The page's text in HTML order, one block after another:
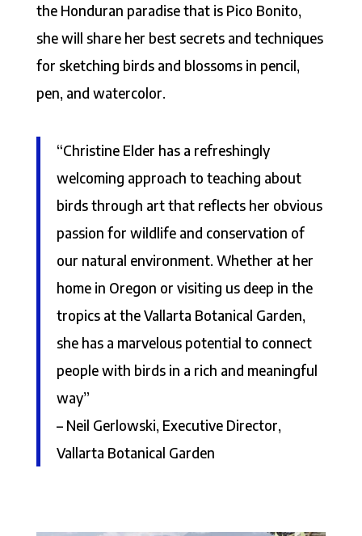
the Honduran paradise that is Pico Bonito,
she will share her best secrets and techniques
for sketching birds and blossoms in pencil,
pen, and watercolor.
“Christine Elder has a refreshingly
welcoming approach to teaching about
birds through art that reflects her obvious
passion for wildlife and conservation of
our natural environment. Whether at her
home in Oregon or visiting us deep in the
tropics at the Vallarta Botanical Garden,
she has a marvelous potential to connect
people with birds in a rich and meaningful
way”
– Neil Gerlowski, Executive Director,
Vallarta Botanical Garden